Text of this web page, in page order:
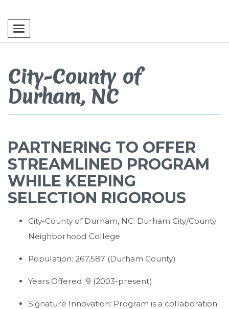
Toggle navigation
City-County of
Durham, NC
PARTNERING TO OFFER
STREAMLINED PROGRAM
WHILE KEEPING
SELECTION RIGOROUS
City-County of Durham, NC: Durham City/County
Neighborhood College
Population: 267,587 (Durham County)
Years Offered: 9 (2003-present)
Signature Innovation: Program is a collaboration